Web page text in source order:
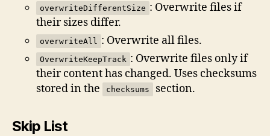
overwriteDifferentSize : Overwrite files if
their sizes differ.
overwriteAll : Overwrite all files.
OverwriteKeepTrack : Overwrite files only if
their content has changed. Uses checksums
stored in the
checksums section.
Skip List